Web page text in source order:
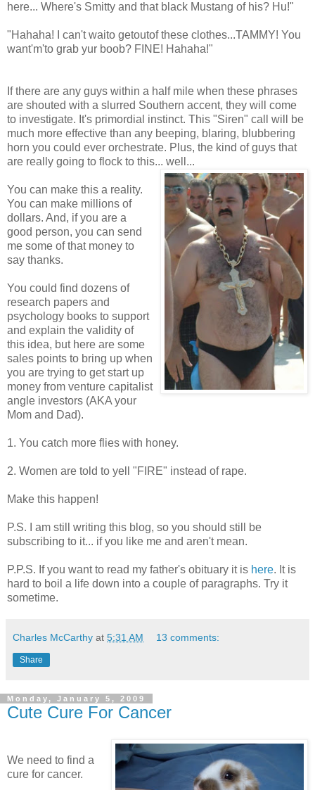
here... Where's Smitty and that black Mustang of his? Hu!"
"Hahaha! I can't waito getoutof these clothes...TAMMY! You
want'm'to grab yur boob? FINE! Hahaha!"
If there are any guys within a half mile when these phrases
are shouted with a slurred Southern accent, they will come
to investigate. It's primordial instinct. This "Siren" call will be
much more effective than any beeping, blaring, blubbering
horn you could ever orchestrate. Plus, the kind of guys that
are really going to flock to this... well...
You can make this a reality.
You can make millions of
dollars. And, if you are a
good person, you can send
me some of that money to
say thanks.
You could find dozens of
research papers and
psychology books to support
and explain the validity of
this idea, but here are some
sales points to bring up when
you are trying to get start up
money from venture capitalist
angle investors (AKA your
Mom and Dad).
1. You catch more flies with honey.
2. Women are told to yell "FIRE" instead of rape.
Make this happen!
P.S. I am still writing this blog, so you should still be
subscribing to it... if you like me and aren't mean.
P.P.S. If you want to read my father's obituary it is here. It is
hard to boil a life down into a couple of paragraphs. Try it
sometime.
Charles McCarthy at 5:31 AM 13 comments:
Share
Monday, January 5, 2009
Cute Cure For Cancer
We need to find a
cure for cancer.